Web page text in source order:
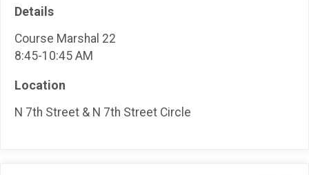
Details
Course Marshal 22
8:45-10:45 AM
Location
N 7th Street & N 7th Street Circle